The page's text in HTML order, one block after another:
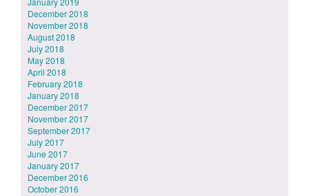
December 2018
November 2018
August 2018
July 2018
May 2018
April 2018
February 2018
January 2018
December 2017
November 2017
September 2017
July 2017
June 2017
January 2017
December 2016
October 2016